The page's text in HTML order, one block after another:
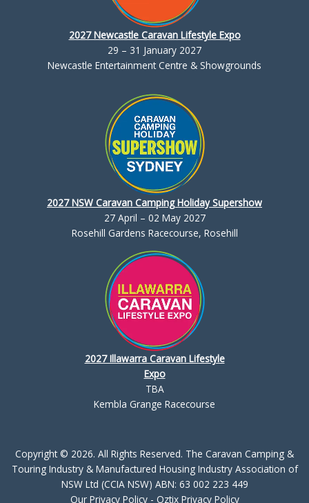
2027 Newcastle Caravan Lifestyle Expo
29 – 31 January 2027
Newcastle Entertainment Centre & Showgrounds
2027 NSW Caravan Camping Holiday Supershow
27 April – 02 May 2027
Rosehill Gardens Racecourse, Rosehill
2027 Illawarra Caravan Lifestyle
Expo
TBA
Kembla Grange Racecourse
Copyright © 2026. All Rights Reserved. The Caravan Camping &
Touring Industry & Manufactured Housing Industry Association of
NSW Ltd (CCIA NSW) ABN: 63 002 223 449
Our Privacy Policy- Oztix Privacy Policy